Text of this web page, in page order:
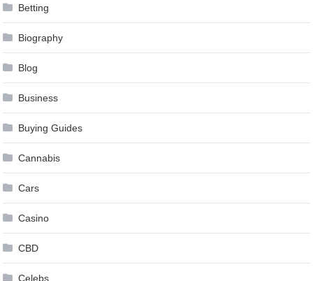
Betting
Biography
Blog
Business
Buying Guides
Cannabis
Cars
Casino
CBD
Celebs